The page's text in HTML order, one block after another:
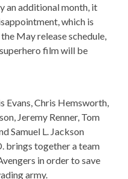
an additional month, it
which is
May release schedule,
film will be
Evans, Chris Hemsworth,
Jeremy Renner, Tom
Samuel L. Jackson
brings together a team
in order to save
army.